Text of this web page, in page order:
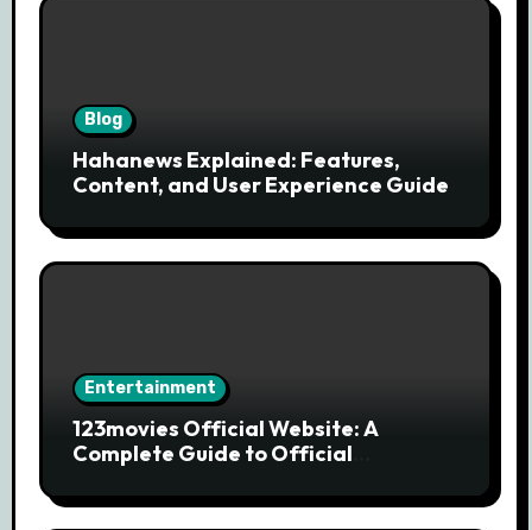
Blog
Hahanews Explained: Features,
Content, and User Experience Guide
Entertainment
123movies Official Website: A
Complete Guide to Official
Alternatives